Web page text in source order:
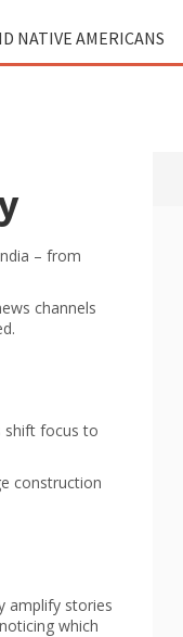
NATIVE AMERICANS
– from
channels
shift focus to
construction
amplify stories
which